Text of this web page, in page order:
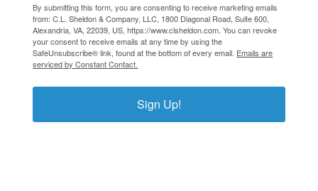
By submitting this form, you are consenting to receive marketing emails
from: C.L. Sheldon & Company, LLC, 1800 Diagonal Road, Suite 600,
Alexandria, VA, 22039, US, https://www.clsheldon.com. You can revoke
your consent to receive emails at any time by using the
SafeUnsubscribe® link, found at the bottom of every email. Emails are
serviced by Constant Contact.
Sign Up!